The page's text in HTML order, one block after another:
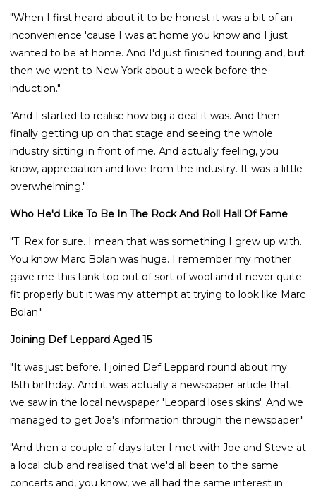
"When I first heard about it to be honest it was a bit of an
inconvenience 'cause I was at home you know and I just
wanted to be at home. And I'd just finished touring and, but
then we went to New York about a week before the
induction."
"And I started to realise how big a deal it was. And then
finally getting up on that stage and seeing the whole
industry sitting in front of me. And actually feeling, you
know, appreciation and love from the industry. It was a little
overwhelming."
Who He'd Like To Be In The Rock And Roll Hall Of Fame
"T. Rex for sure. I mean that was something I grew up with.
You know Marc Bolan was huge. I remember my mother
gave me this tank top out of sort of wool and it never quite
fit properly but it was my attempt at trying to look like Marc
Bolan."
Joining Def Leppard Aged 15
"It was just before. I joined Def Leppard round about my
15th birthday. And it was actually a newspaper article that
we saw in the local newspaper 'Leopard loses skins'. And we
managed to get Joe's information through the newspaper."
"And then a couple of days later I met with Joe and Steve at
a local club and realised that we'd all been to the same
concerts and, you know, we all had the same interest in